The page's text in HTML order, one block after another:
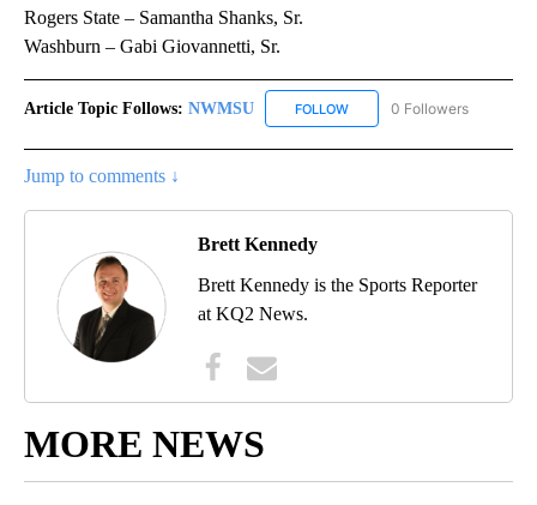
Rogers State – Samantha Shanks, Sr.
Washburn – Gabi Giovannetti, Sr.
Article Topic Follows: NWMSU FOLLOW FOLLOW "NWMSU" TO
0 Followers
Jump to comments ↓
Brett Kennedy
Brett Kennedy is the Sports Reporter
at KQ2 News.
MORE NEWS